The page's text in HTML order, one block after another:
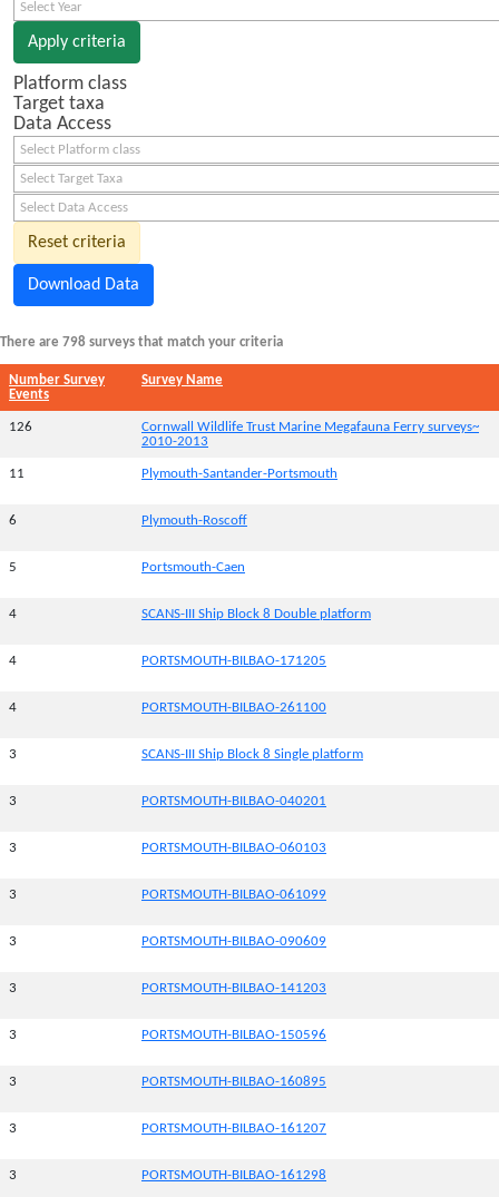
Select Year
Apply criteria
Platform class
Target taxa
Data Access
Select Platform class
Select Target Taxa
Select Data Access
Reset criteria
Download Data
There are 798 surveys that match your criteria
Number Survey
Events
Survey Name
126
Cornwall Wildlife Trust Marine Megafauna Ferry surveys~
2010-2013
11 Plymouth-Santander-Portsmouth
6 Plymouth-Roscoff
5 Portsmouth-Caen
4 SCANS-III Ship Block 8 Double platform
4 PORTSMOUTH-BILBAO-171205
4 PORTSMOUTH-BILBAO-261100
3 SCANS-III Ship Block 8 Single platform
3 PORTSMOUTH-BILBAO-040201
3 PORTSMOUTH-BILBAO-060103
3 PORTSMOUTH-BILBAO-061099
3 PORTSMOUTH-BILBAO-090609
3 PORTSMOUTH-BILBAO-141203
3 PORTSMOUTH-BILBAO-150596
3 PORTSMOUTH-BILBAO-160895
3 PORTSMOUTH-BILBAO-161207
3 PORTSMOUTH-BILBAO-161298